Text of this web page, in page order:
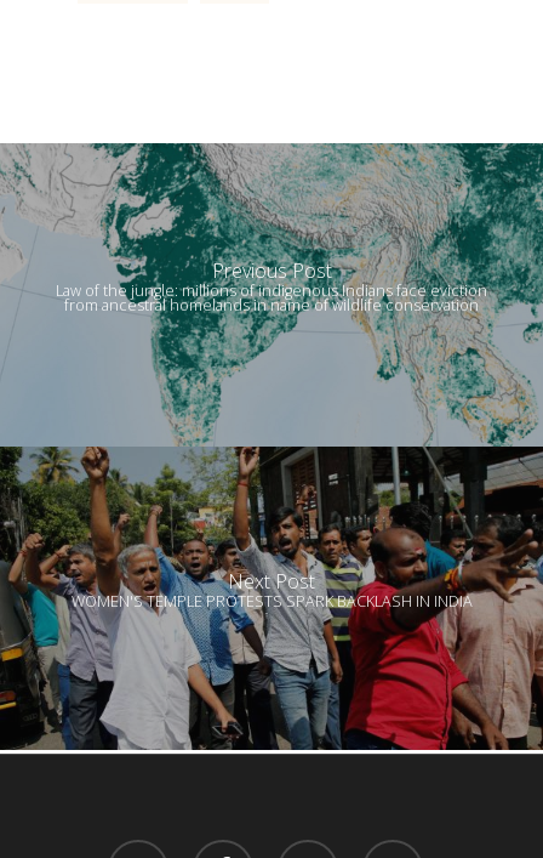
Previous Post
Law of the jungle: millions of indigenous Indians face eviction
from ancestral homelands in name of wildlife conservation
Next Post
WOMEN'S TEMPLE PROTESTS SPARK BACKLASH IN INDIA
twitter facebook linkedin youtube